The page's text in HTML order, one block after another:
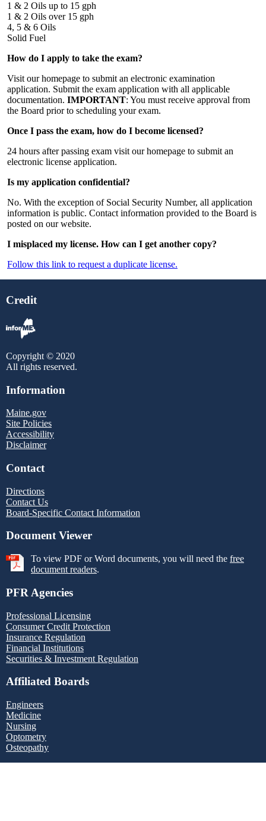
1 & 2 Oils up to 15 gph
1 & 2 Oils over 15 gph
4, 5 & 6 Oils
Solid Fuel
How do I apply to take the exam?
Visit our homepage to submit an electronic examination
application. Submit the exam application with all applicable
documentation. IMPORTANT: You must receive approval from
the Board prior to scheduling your exam.
Once I pass the exam, how do I become licensed?
24 hours after passing exam visit our homepage to submit an
electronic license application.
Is my application confidential?
No. With the exception of Social Security Number, all application
information is public. Contact information provided to the Board is
posted on our website.
I misplaced my license. How can I get another copy?
Follow this link to request a duplicate license.
Credit
Copyright © 2020
All rights reserved.
Information
Maine.gov
Site Policies
Accessibility
Disclaimer
Contact
Directions
Contact Us
Board-Specific Contact Information
Document Viewer
To view PDF or Word documents, you will need the free
document readers.
PFR Agencies
Professional Licensing
Consumer Credit Protection
Insurance Regulation
Financial Institutions
Securities & Investment Regulation
Affiliated Boards
Engineers
Medicine
Nursing
Optometry
Osteopathy